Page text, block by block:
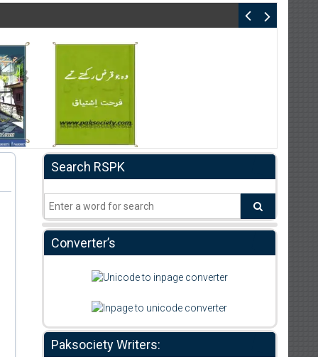
Search RSPK
Converter’s
Paksociety Writers: